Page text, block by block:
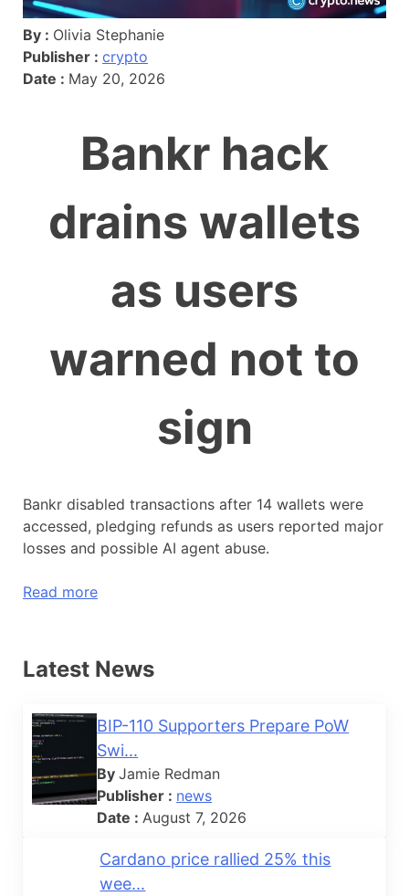
By : Olivia Stephanie
Publisher : crypto
Date : May 20, 2026
Bankr hack
drains wallets
as users
warned not to
sign
Bankr disabled transactions after 14 wallets were
accessed, pledging refunds as users reported major
losses and possible AI agent abuse.
Read more
Latest News
BIP-110 Supporters Prepare PoW
Swi...
ByJamie Redman
Publisher : news
Date : August 7, 2026
Cardano price rallied 25% this
wee...